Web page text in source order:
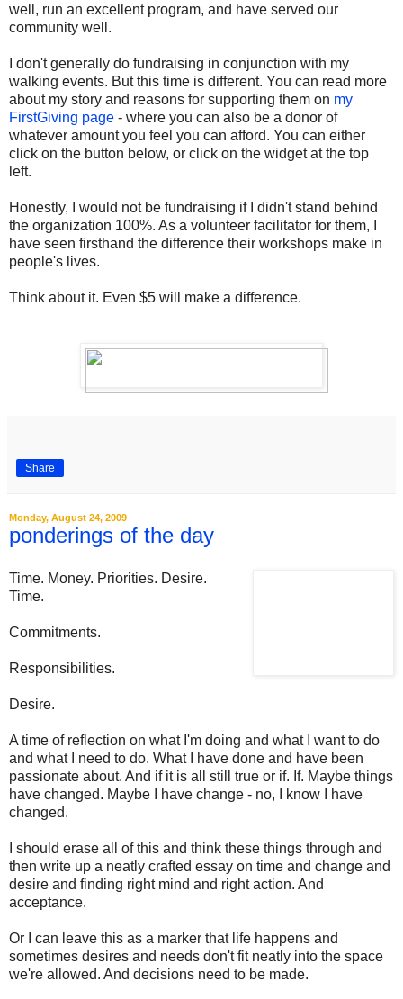
well, run an excellent program, and have served our
community well.
I don't generally do fundraising in conjunction with my
walking events. But this time is different. You can read more
about my story and reasons for supporting them on my
FirstGiving page - where you can also be a donor of
whatever amount you feel you can afford. You can either
click on the button below, or click on the widget at the top
left.
Honestly, I would not be fundraising if I didn't stand behind
the organization 100%. As a volunteer facilitator for them, I
have seen firsthand the difference their workshops make in
people's lives.
Think about it. Even $5 will make a difference.
Share
Monday, August 24, 2009
ponderings of the day
Time. Money. Priorities. Desire.
Time.
Commitments.
Responsibilities.
Desire.
A time of reflection on what I'm doing and what I want to do
and what I need to do. What I have done and have been
passionate about. And if it is all still true or if. If. Maybe things
have changed. Maybe I have change - no, I know I have
changed.
I should erase all of this and think these things through and
then write up a neatly crafted essay on time and change and
desire and finding right mind and right action. And
acceptance.
Or I can leave this as a marker that life happens and
sometimes desires and needs don't fit neatly into the space
we're allowed. And decisions need to be made.